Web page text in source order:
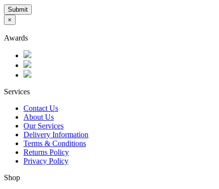
Submit
×
Awards
Services
Contact Us
About Us
Our Services
Delivery Information
Terms & Conditions
Returns Policy
Privacy Policy
Shop